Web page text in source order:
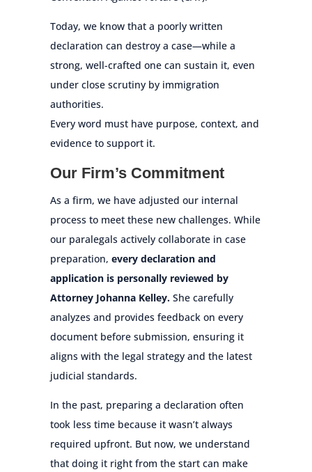
Today, we know that a poorly written
declaration can destroy a case—while a
strong, well-crafted one can sustain it, even
under close scrutiny by immigration
authorities.
Every word must have purpose, context, and
evidence to support it.
Our Firm’s Commitment
As a firm, we have adjusted our internal
process to meet these new challenges. While
our paralegals actively collaborate in case
preparation,every declaration and
application is personally reviewed by
Attorney Johanna Kelley.She carefully
analyzes and provides feedback on every
document before submission, ensuring it
aligns with the legal strategy and the latest
judicial standards.
In the past, preparing a declaration often
took less time because it wasn’t always
required upfront. But now, we understand
that doing it right from the start can make